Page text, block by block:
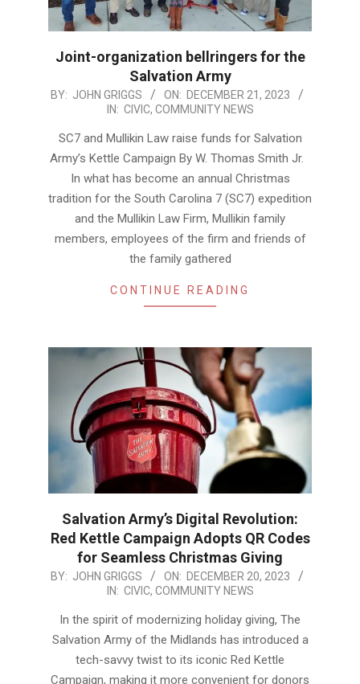
Joint-organization bellringers for the
Salvation Army
2023-
21
BY: JOHN GRIGGS ON: DECEMBER 21, 2023
IN: CIVIC, COMMUNITY NEWS
SC7 and Mullikin Law raise funds for Salvation
Army’s Kettle Campaign By W. Thomas Smith Jr.
In what has become an annual Christmas
tradition for the South Carolina 7 (SC7) expedition
and the Mullikin Law Firm, Mullikin family
members, employees of the firm and friends of
the family gathered
CONTINUE READING
Salvation Army’s Digital Revolution:
Red Kettle Campaign Adopts QR Codes
for Seamless Christmas Giving
2023-
BY: JOHN GRIGGS ON: DECEMBER 20, 2023
IN: CIVIC, COMMUNITY NEWS
In the spirit of modernizing holiday giving, The
Salvation Army of the Midlands has introduced a
tech-savvy twist to its iconic Red Kettle
Campaign, making it more convenient for donors